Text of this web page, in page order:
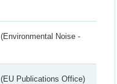
(Environmental Noise -
(EU Publications Office)